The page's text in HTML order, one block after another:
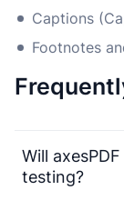
Captions
Footnotes
Will
testing?